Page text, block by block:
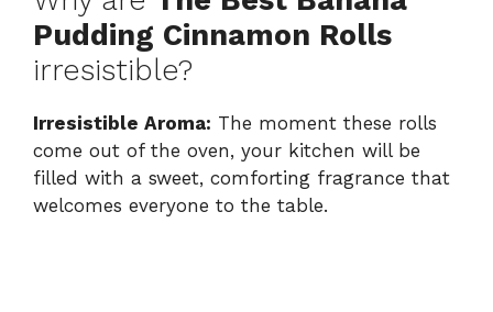
Pudding Cinnamon Rolls
irresistible?
Irresistible Aroma: The moment these rolls
come out of the oven, your kitchen will be
filled with a sweet, comforting fragrance that
welcomes everyone to the table.